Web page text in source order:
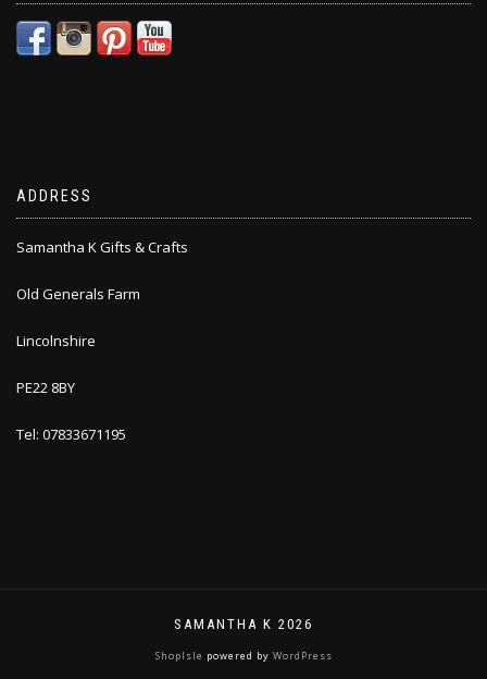
ADDRESS
Samantha K Gifts & Crafts
Old Generals Farm
Lincolnshire
PE22 8BY
Tel: 07833671195
SAMANTHA K 2026
ShopIsle powered by WordPress